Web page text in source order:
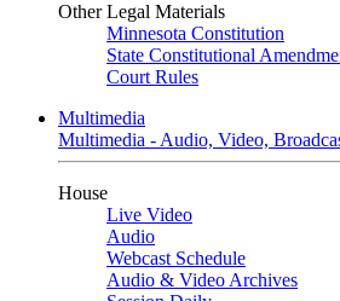
Other Legal Materials
Minnesota Constitution
State Constitutional
Court Rules
Multimedia
Multimedia - Audio, Video,
House
Live Video
Audio
Webcast Schedule
Audio & Video Archives